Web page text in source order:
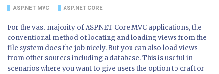
ASP.NET MVC ASP.NET CORE
For the vast majority of ASP.NET Core MVC applications, the
conventional method of locating and loading views from the
file system does the job nicely. But you can also load views
from other sources including a database. This is useful in
scenarios where you want to give users the option to craft or